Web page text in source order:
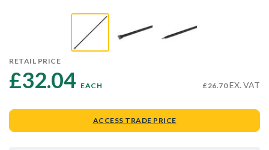
RETAIL PRICE
£32.04 EACH £26.70EX. VAT
ACCESS TRADE PRICE